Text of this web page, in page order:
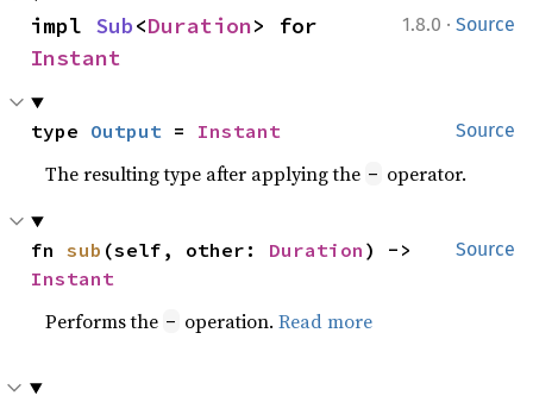
1.8.0 · Source
impl Sub<Duration
Instant
Source
type Output = Instant
The resulting type after applying the - operator.
Source
fn sub (self, other: Duration
Instant
Performs the - operation.Read more